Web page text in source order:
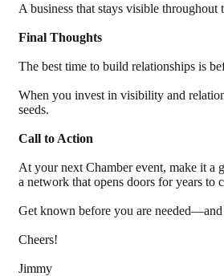
A business that stays visible throughout
Final Thoughts
The best time to build relationships is
When you invest in visibility and
seeds.
Call to Action
At your next Chamber event, make it a
a network that opens doors for years to
Get known before you are
Cheers!
Jimmy